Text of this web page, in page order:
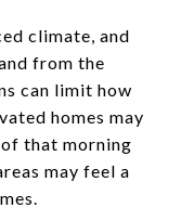
climate, and
from the
can limit how
homes may
that morning
may feel a